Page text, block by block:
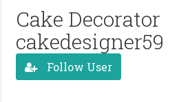
Cake Decorator
cakedesigner59
Follow User